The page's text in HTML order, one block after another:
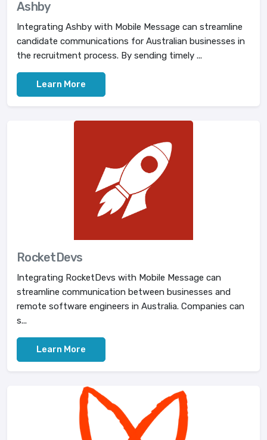
Ashby
Integrating Ashby with Mobile Message can streamline
candidate communications for Australian businesses in
the recruitment process. By sending timely ...
Learn More
RocketDevs
Integrating RocketDevs with Mobile Message can
streamline communication between businesses and
remote software engineers in Australia. Companies can
s...
Learn More